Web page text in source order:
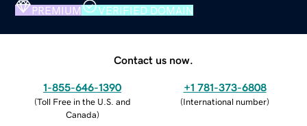
PREMIUM VERIFIED DOMAIN
Contact us now.
1-855-646-1390
(Toll Free in the U.S. and
Canada)
+1 781-373-6808
(International number)